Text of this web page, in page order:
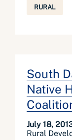
RURAL
South
Native
July 18,
Rural